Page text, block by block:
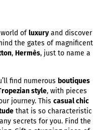
ofluxuryand discover
the gates of magnificent
, Hermès, just to name a
find numerous boutiques
style, with pieces
journey. This casual chic
that is so characteristic
secrets for you. Find the